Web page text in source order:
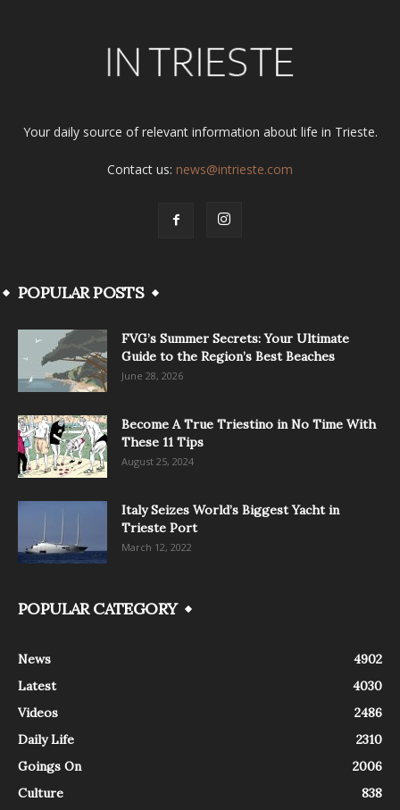
Your daily source of relevant information about life in Trieste.
Contact us: news@intrieste.com
POPULAR POSTS
FVG’s Summer Secrets: Your Ultimate
Guide to the Region’s Best Beaches
June 28, 2026
Become A True Triestino in No Time With
These 11 Tips
August 25, 2024
Italy Seizes World’s Biggest Yacht in
Trieste Port
March 12, 2022
POPULAR CATEGORY
News
4902
Latest
4030
Videos
2486
Daily Life
2310
Goings On
2006
Culture
838